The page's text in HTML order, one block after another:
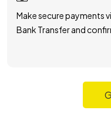
Visit our facility, verify
support, and move in